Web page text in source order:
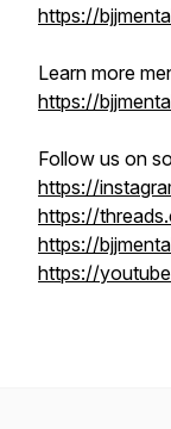
https://
Learn more
https://
Follow us on
https://
https://
https://
https://